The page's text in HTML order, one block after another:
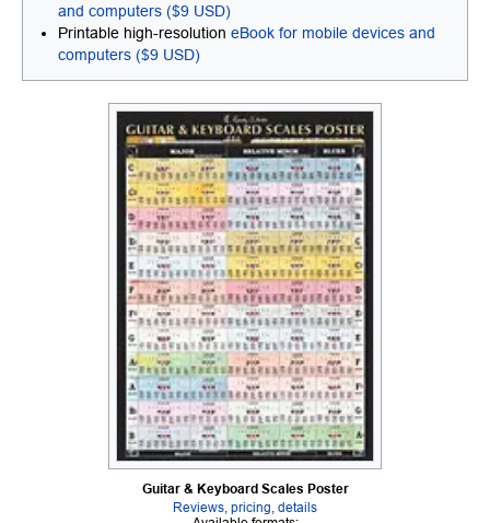
and computers ($9 USD)
Printable high-resolution eBook for mobile devices and
computers ($9 USD)
Guitar & Keyboard Scales Poster
Reviews, pricing, details